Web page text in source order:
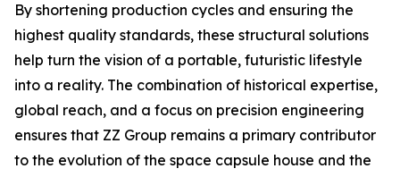
By shortening production cycles and ensuring the
highest quality standards, these structural solutions
help turn the vision of a portable, futuristic lifestyle
into a reality. The combination of historical expertise,
global reach, and a focus on precision engineering
ensures that ZZ Group remains a primary contributor
to the evolution of the space capsule house and the